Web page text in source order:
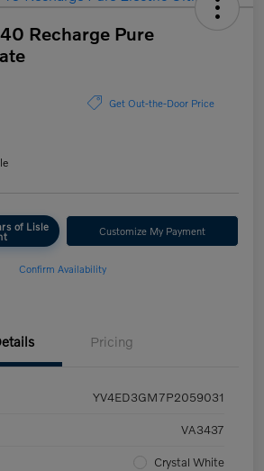
Recharge Pure
Get Out-the-Door Price
of Lisle Customize My Payment
Confirm Availability
Pricing
YV4ED3GM7P2059031
VA3437
Crystal White